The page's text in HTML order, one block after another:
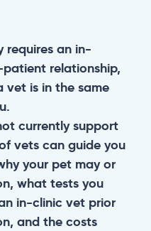
requires an in-
relationship,
vet is in the same
currently support
vets can guide you
your pet may or
what tests you
in-clinic vet prior
and the costs